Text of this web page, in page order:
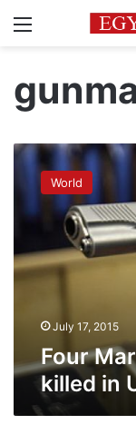
Menu
Four
Marines
gunman
US
shootings
World
July 17, 2015
Four
killed in